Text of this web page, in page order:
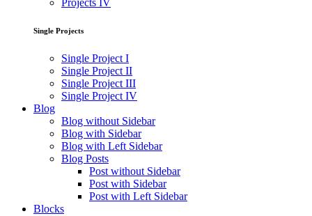
Projects IV
Single Projects
Single Project I
Single Project II
Single Project III
Single Project IV
Blog
Blog without Sidebar
Blog with Sidebar
Blog with Left Sidebar
Blog Posts
Post without Sidebar
Post with Sidebar
Post with Left Sidebar
Blocks